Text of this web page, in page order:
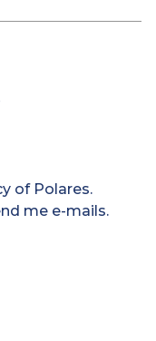
of Polares.
me e-mails.